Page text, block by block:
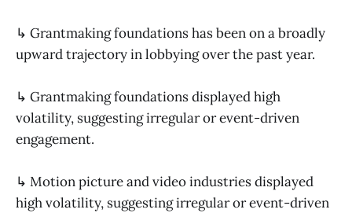
↳ Grantmaking foundations has been on a broadly
upward trajectory in lobbying over the past year.
↳ Grantmaking foundations displayed high
volatility, suggesting irregular or event-driven
engagement.
↳ Motion picture and video industries displayed
high volatility, suggesting irregular or event-driven